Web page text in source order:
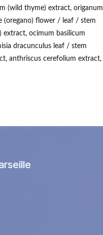
(wild thyme) extract, origanum
(oregano) flower / leaf / stem
extract, ocimum basilicum
dracunculus leaf / stem
anthriscus cerefolium extract,